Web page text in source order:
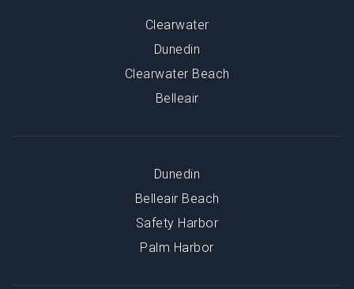
Clearwater
Dunedin
Clearwater Beach
Belleair
Dunedin
Belleair Beach
Safety Harbor
Palm Harbor